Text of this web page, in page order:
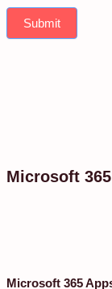
Submit
Microsoft
Microsoft 365